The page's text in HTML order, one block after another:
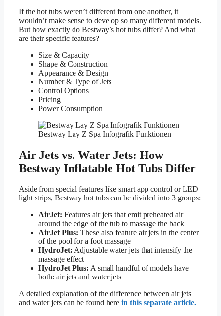
If the hot tubs weren’t different from one another, it
wouldn’t make sense to develop so many different models.
But how exactly do Bestway’s hot tubs differ? And what
are their specific features?
Size & Capacity
Shape & Construction
Appearance & Design
Number & Type of Jets
Control Options
Pricing
Power Consumption
Bestway Lay Z Spa Infografik Funktionen
Air Jets vs. Water Jets: How
Bestway Inflatable Hot Tubs Differ
Aside from special features like smart app control or LED
light strips, Bestway hot tubs can be divided into 3 groups:
AirJet: Features air jets that emit preheated air
around the edge of the tub to massage the back
AirJet Plus: These also feature air jets in the center
of the pool for a foot massage
HydroJet: Adjustable water jets that intensify the
massage effect
HydroJet Plus: A small handful of models have
both: air jets and water jets
A detailed explanation of the difference between air jets
and water jets can be found here in this separate article.